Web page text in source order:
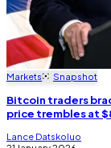
Markets Snapshot
Bitcoin traders
price trembles at
Lance Datskoluo